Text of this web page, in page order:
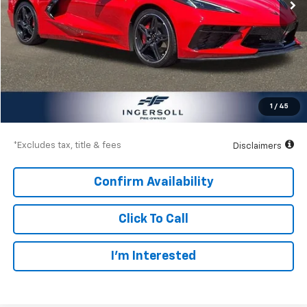
1 / 45
Less
Documentation Fee $997
$68,997
$10,200
*Excludes tax, title & fees Disclaimers
Confirm Availability
Click To Call
I’m Interested